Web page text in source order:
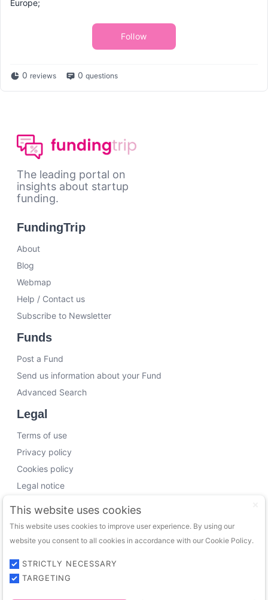
Europe;
Follow
0 reviews 0 questions
The leading portal on
insights about startup
funding.
FundingTrip
About
Blog
Webmap
Help / Contact us
Subscribe to Newsletter
Funds
Post a Fund
Send us information about your Fund
Advanced Search
Legal
Terms of use
Privacy policy
Cookies policy
Legal notice
Working with us
Funding Experts
VC Consultants
Funds & Investors
This website uses cookies
This website uses cookies to improve user experience. By using our
website you consent to all cookies in accordance with our Cookie Policy.
STRICTLY NECESSARY
TARGETING